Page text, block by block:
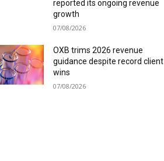
reported its ongoing revenue
growth
07/08/2026
OXB trims 2026 revenue
guidance despite record client
wins
07/08/2026